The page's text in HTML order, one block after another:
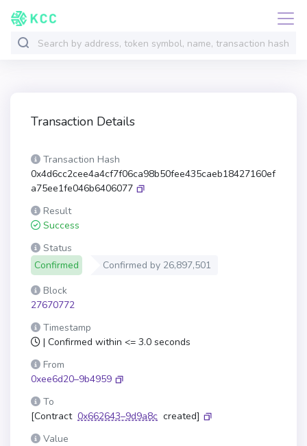
Transaction Details
Transaction Hash
0x4d6cc2cee4a4cf7f06ca98b50fee435caeb18427160ef
a75ee1fe046b6406077
Result
Success
Status
Confirmed
Confirmed by 26,897,501
Block
27670772
Timestamp
| Confirmed within <= 3.0 seconds
From
0xee6d20–9b4959
To
[Contract 0x662643–9d9a8c created]
Value